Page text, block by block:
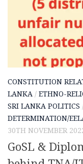
CONSTITUTION
LANKA / ETHNO-
SRI LANKA POLITICS
DETERMINATION/
30TH NOVEMBER
GoSL &